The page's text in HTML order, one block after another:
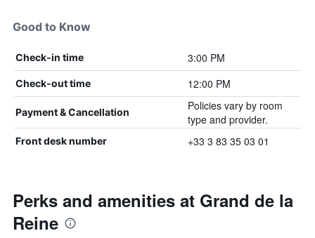
Good to Know
Check-in time 3:00 PM
Check-out time 12:00 PM
Payment & Cancellation
Policies vary by room
type and provider.
Front desk number +33 3 83 35 03 01
Perks and amenities at Grand de la
Reine